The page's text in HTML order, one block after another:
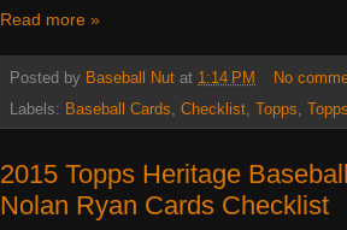
Read more »
Posted by Baseball Nut at 1:14 PM
No
Labels: Baseball Cards, Checklist, Topps,
2015 Topps Heritage
Nolan Ryan Cards Checklist